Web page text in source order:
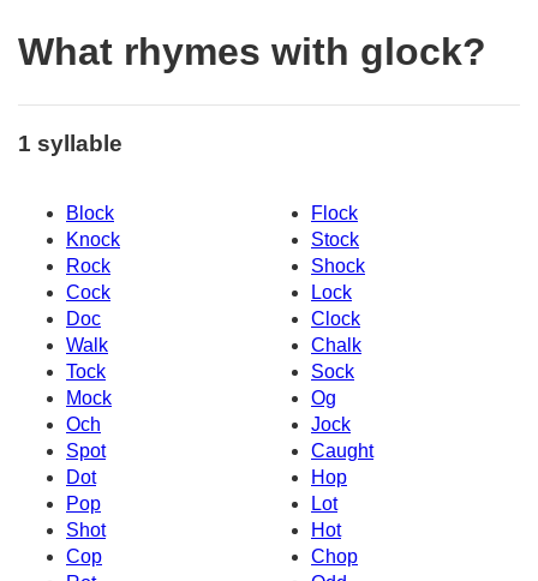
What rhymes with glock?
1 syllable
Block
Flock
Knock
Stock
Rock
Shock
Cock
Lock
Doc
Clock
Walk
Chalk
Tock
Sock
Mock
Og
Och
Jock
Spot
Caught
Dot
Hop
Pop
Lot
Shot
Hot
Cop
Chop